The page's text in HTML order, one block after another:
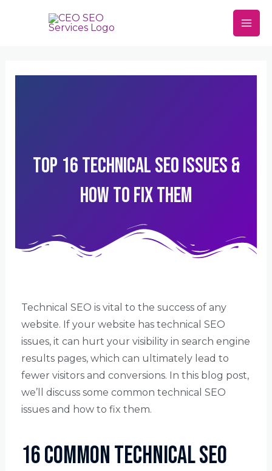
Top 16 Technical SEO Issues &
How To Fix Them
Technical SEO is vital to the success of any
website. If your website has technical SEO
issues, it can hurt your visibility in search engine
results pages, which can ultimately lead to
fewer visitors and conversions. In this blog post,
we’ll discuss some common technical SEO
issues and how to fix them.
16 Common Technical SEO